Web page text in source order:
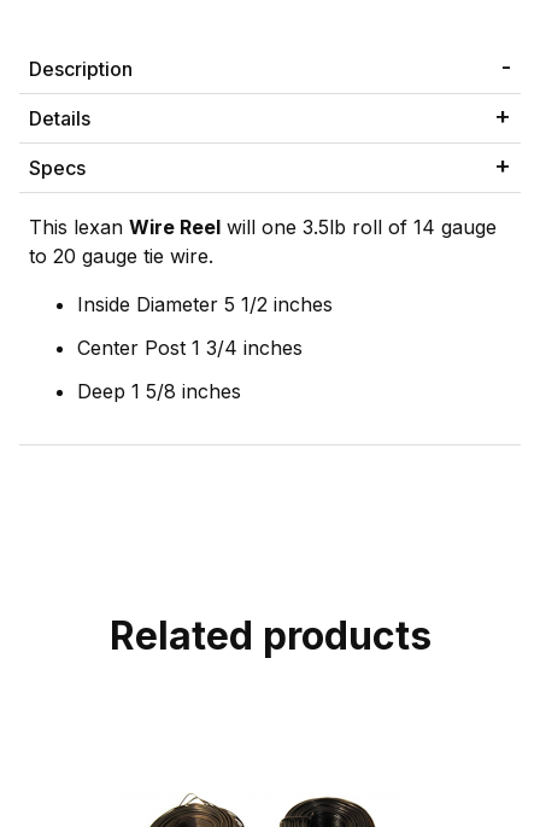
Description
Details
Specs
This lexan Wire Reel will one 3.5lb roll of 14 gauge
to 20 gauge tie wire.
Inside Diameter 5 1/2 inches
Center Post 1 3/4 inches
Deep 1 5/8 inches
Related products